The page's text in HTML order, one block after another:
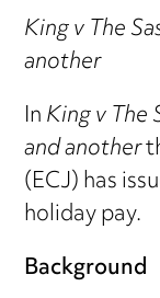
King v The
another
InKing v
and another
(ECJ) has
holiday pay.
Background